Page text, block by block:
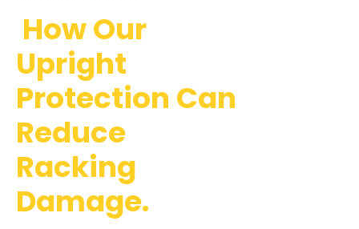
How Our
Upright
Protection Can
Reduce
Racking
Damage.